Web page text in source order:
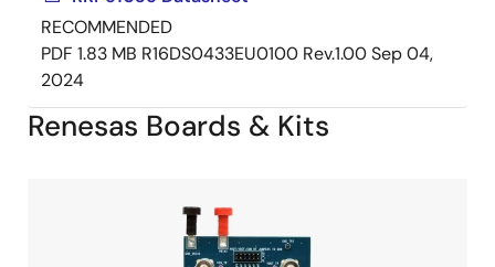
RECOMMENDED
PDF 1.83 MB R16DS0433EU0100 Rev.1.00Sep 04,
2024
Renesas Boards & Kits